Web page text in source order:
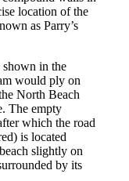
location of the
as Parry’s
shown in the
would ply on
North Beach
The empty
which the road
is located
slightly on
by its